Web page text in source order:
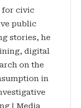
for civic
public
stories, he
digital
on the
in
| Media